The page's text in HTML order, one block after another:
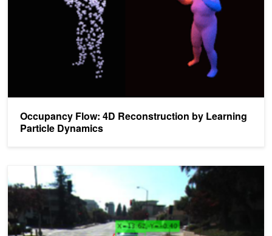
Occupancy Flow: 4D Reconstruction by Learning
Particle Dynamics
Build Neural Networks for Self-Driving Cars with MATLAB